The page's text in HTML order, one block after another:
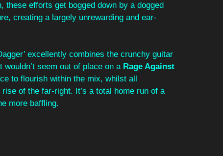
these efforts get bogged down by a dogged
creating a largely unrewarding and ear-
excellently combines the crunchy guitar
seem out of place on a Rage Against
to flourish within the mix, whilst all
rise of the far-right. It’s a total home run of a
more baffling.